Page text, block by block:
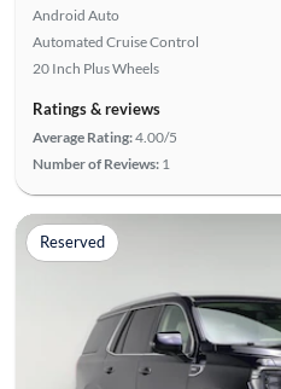
Android Auto
Automated Cruise Control
20 Inch Plus Wheels
Ratings & reviews
Average Rating:4.00/5
Number of Reviews: 1
Reserved